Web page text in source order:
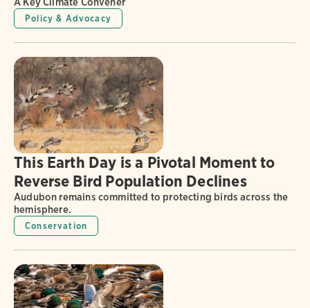
Policy & Advocacy
This Earth Day is a Pivotal Moment to
Reverse Bird Population Declines
Audubon remains committed to protecting birds across the
hemisphere.
Conservation